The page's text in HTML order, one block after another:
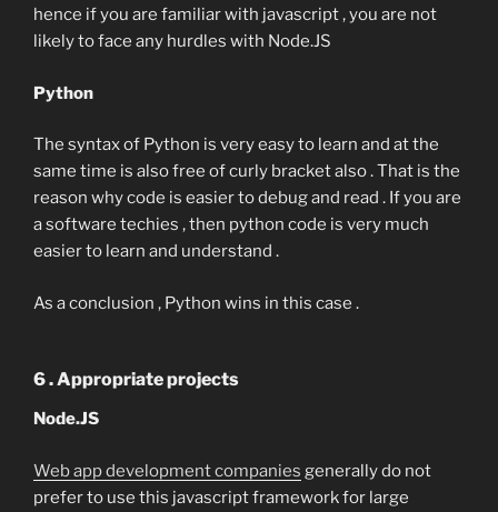
hence if you are familiar with javascript , you are not
likely to face any hurdles with Node.JS
Python
The syntax of Python is very easy to learn and at the
same time is also free of curly bracket also . That is the
reason why code is easier to debug and read . If you are
a software techies , then python code is very much
easier to learn and understand .
As a conclusion , Python wins in this case .
6 . Appropriate projects
Node.JS
Web app development companies generally do not
prefer to use this javascript framework for large